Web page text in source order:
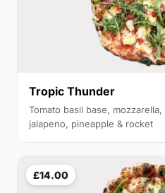
Tropic Thunder
Tomato basil base,
jalapeno, pineapple & rocket
£14.00